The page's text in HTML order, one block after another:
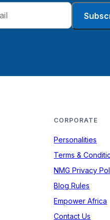
CORPORATE
Personalities
Terms &
NMG Privacy
Blog Rules
Empower Africa
Contact Us